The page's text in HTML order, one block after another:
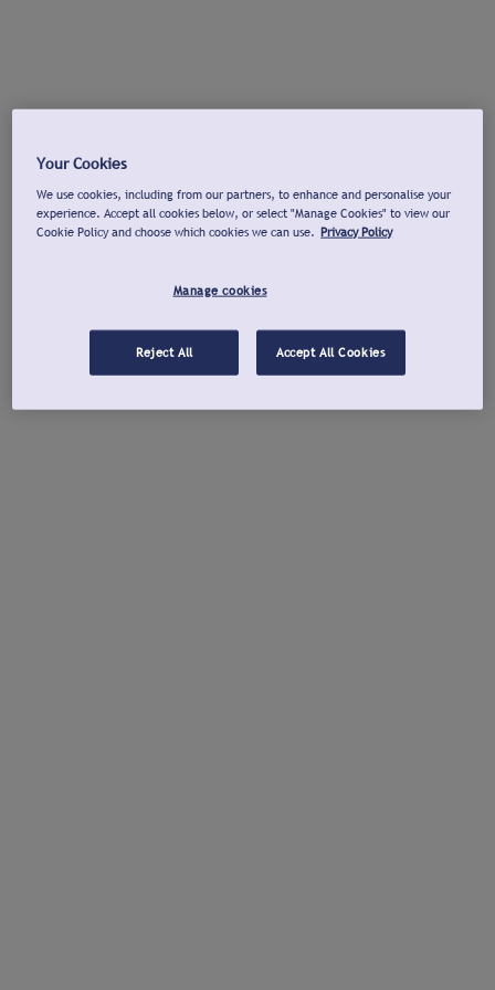
Your Cookies
We use cookies, including from our partners, to enhance and personalise your
experience. Accept all cookies below, or select "Manage Cookies" to view our
Cookie Policy and choose which cookies we can use. Privacy Policy
Manage cookies
Reject All Accept All Cookies